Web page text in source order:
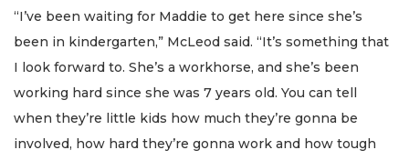
“I’ve been waiting for Maddie to get here since she’s
been in kindergarten,” McLeod said. “It’s something that
I look forward to. She’s a workhorse, and she’s been
working hard since she was 7 years old. You can tell
when they’re little kids how much they’re gonna be
involved, how hard they’re gonna work and how tough